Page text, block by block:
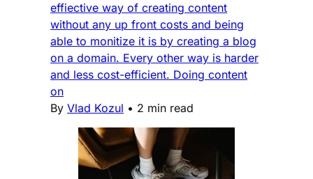
effiective way of creating content
without any up front costs and being
able to monitize it is by creating a blog
on a domain. Every other way is harder
and less cost-efficient. Doing content
on
By Vlad Kozul • 2 min read